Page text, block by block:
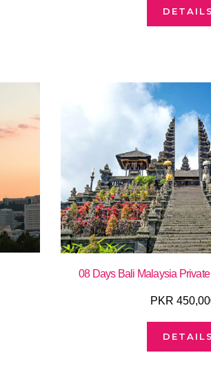
DETAILS
08 Days Bali Malaysia
PKR
DETAILS